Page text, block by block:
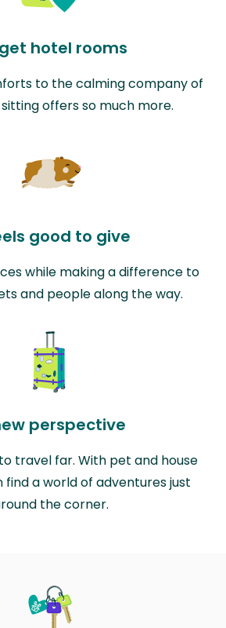
hotel rooms
to the calming company of
offers so much more.
good to give
while making a difference to
and people along the way.
perspective
travel far. With pet and house
find a world of adventures just
the corner.